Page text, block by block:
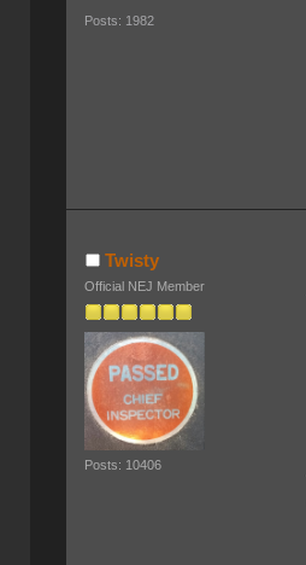
Posts: 1982
Twisty
Official NEJ Member
Posts: 10406